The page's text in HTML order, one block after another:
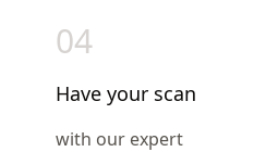
04
Have your scan
with our expert